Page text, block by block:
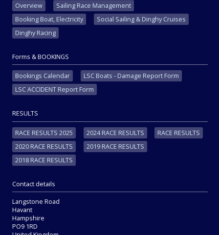
Overview
Sailing Race Management
Booking Boat, Electricity
Social Sailing & Dinghy Cruises
Dinghy Racing
Forms & BOOKINGS
Bookings Calendar
LSC Boats - Damage Report Form
LSC ACCIDENT Report Form
RESULTS
RACE RESULTS 2025 2024 RACE RESULTS
RACE RESULTS
2020 RACE RESULTS
2019 RACE RESULTS
2018 RACE RESULTS
Contact details
Langstone Road
Havant
Hampshire
PO9 1RD